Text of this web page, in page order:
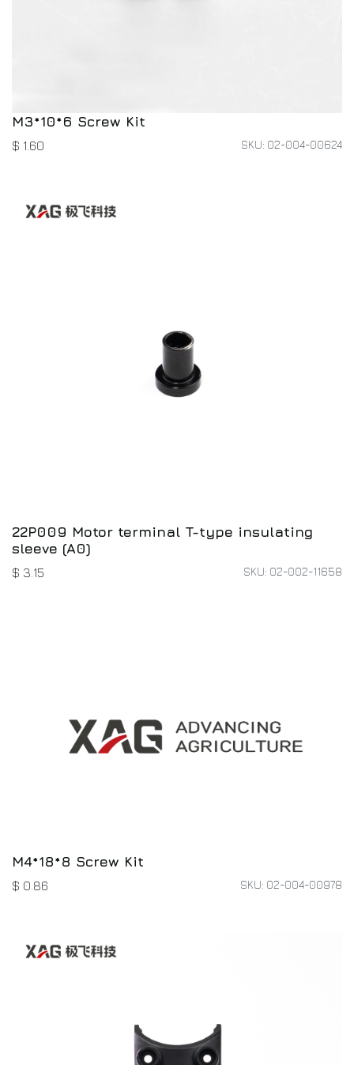
M3*10*6 Screw Kit
$ 1.60 SKU: 02-004-00624
22P009 Motor terminal T-type insulating
sleeve (A0)
$ 3.15 SKU: 02-002-11658
M4*18*8 Screw Kit
$ 0.86 SKU: 02-004-00978